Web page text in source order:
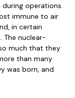
during operations.
immune to air
in certain
The nuclear-
much that they
than many
was born, and